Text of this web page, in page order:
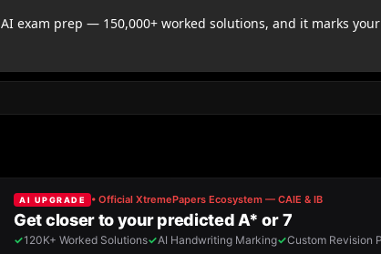
AI exam prep — 150,000+ worked solutions, and it marks your